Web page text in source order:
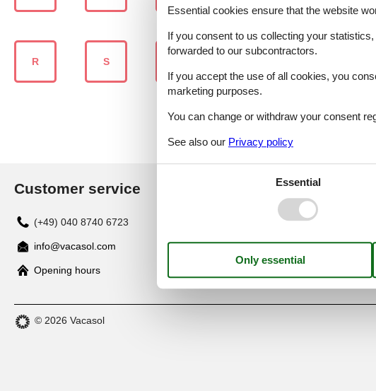
R S
Customer service
(+49) 040 8740 6723
info@vacasol.com
Opening hours
© 2026 Vacasol
Essential cookies ensure that the website
If you consent to us collecting your
forwarded to our subcontractors.
If you accept the use of all cookies, you
marketing purposes.
You can change or withdraw your consent
See also our Privacy policy
Essential